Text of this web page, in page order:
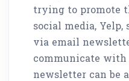
trying to promote
social media, Yelp,
via email
communicate with
newsletter can be